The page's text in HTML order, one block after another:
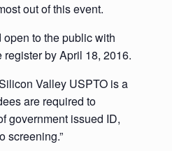
out of this event.
to the public with
by April 18, 2016.
Valley USPTO is a
are required to
government issued ID,
screening.”